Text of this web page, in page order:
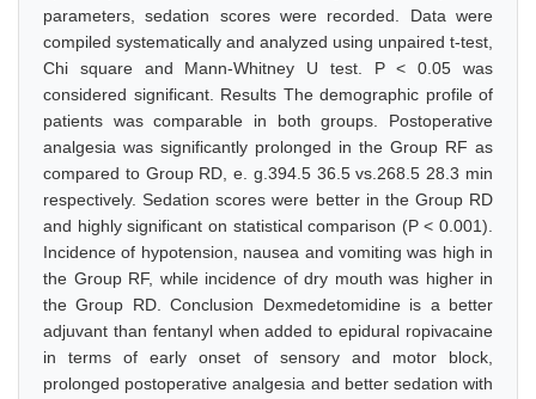
parameters, sedation scores were recorded. Data were
compiled systematically and analyzed using unpaired t-test,
Chi square and Mann-Whitney U test. P < 0.05 was
considered significant. Results The demographic profile of
patients was comparable in both groups. Postoperative
analgesia was significantly prolonged in the Group RF as
compared to Group RD, e. g.394.5 36.5 vs.268.5 28.3 min
respectively. Sedation scores were better in the Group RD
and highly significant on statistical comparison (P < 0.001).
Incidence of hypotension, nausea and vomiting was high in
the Group RF, while incidence of dry mouth was higher in
the Group RD. Conclusion Dexmedetomidine is a better
adjuvant than fentanyl when added to epidural ropivacaine
in terms of early onset of sensory and motor block,
prolonged postoperative analgesia and better sedation with